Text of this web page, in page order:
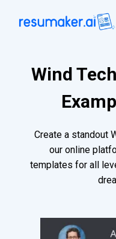
Wind
Create a standout
our online
templates for all